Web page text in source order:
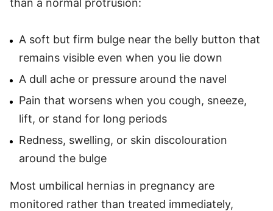
A soft but firm bulge near the belly button that
remains visible even when you lie down
A dull ache or pressure around the navel
Pain that worsens when you cough, sneeze,
lift, or stand for long periods
Redness, swelling, or skin discolouration
around the bulge
Most umbilical hernias in pregnancy are
monitored rather than treated immediately,